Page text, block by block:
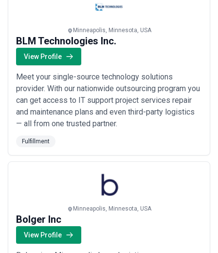
Minneapolis, Minnesota, USA
BLM Technologies Inc.
View Profile
Meet your single-source technology solutions
provider. With our nationwide outsourcing program you
can get access to IT support project services repair
and maintenance plans and even third-party logistics
— all from one trusted partner.
Fulfillment
Minneapolis, Minnesota, USA
Bolger Inc
View Profile